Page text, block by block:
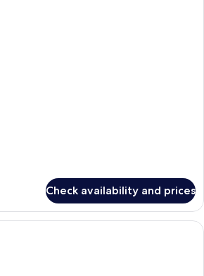
Check availability and prices